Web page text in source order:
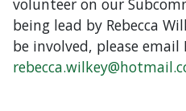
being lead by Rebecca
be involved, please email